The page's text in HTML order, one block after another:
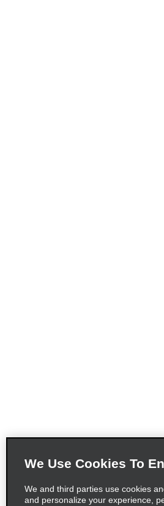
We Use Cookies To
We and third parties use cookies
and personalize your experience,